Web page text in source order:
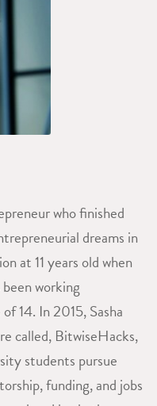
who finished
dreams in
at 11 years old when
been working
14. In 2015, Sasha
called, BitwiseHacks,
students pursue
funding, and jobs